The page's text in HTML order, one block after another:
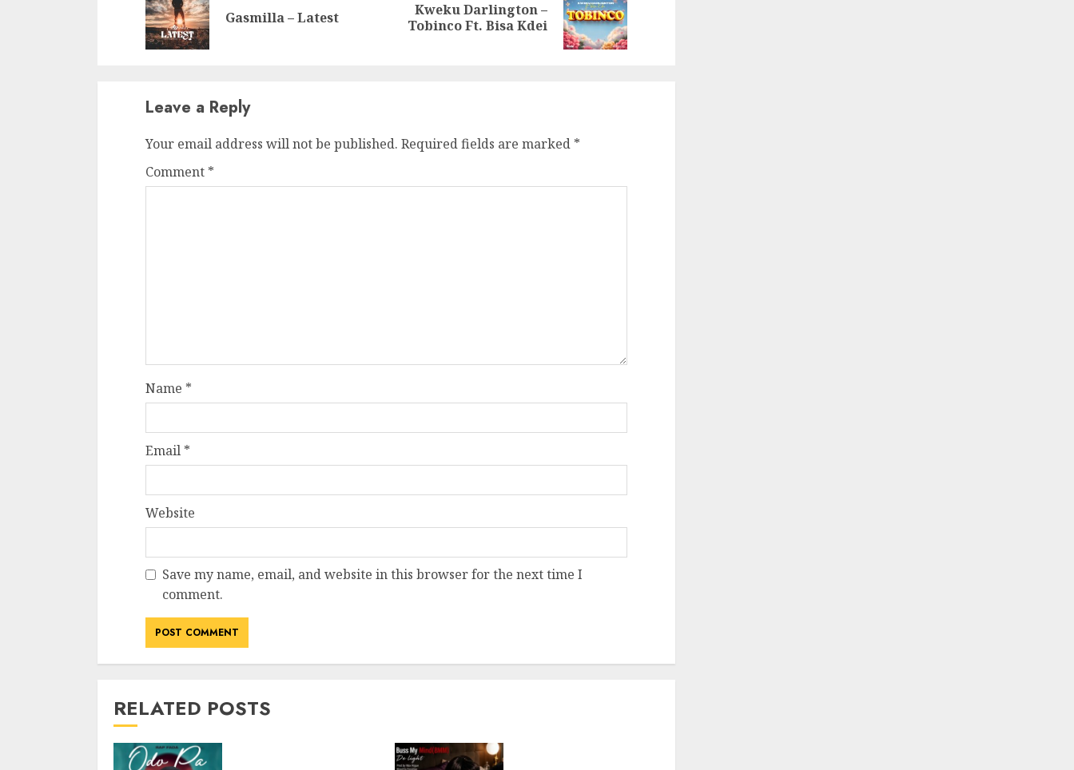
Previous
post:
Gasmilla – Latest
Next
post:
Kweku Darlington –
Tobinco Ft. Bisa Kdei
Leave a Reply
Your email address will not be published. Required fields are marked *
Comment *
Name *
Email *
Website
Save my name, email, and website in this browser for the next time I
comment.
RELATED POSTS